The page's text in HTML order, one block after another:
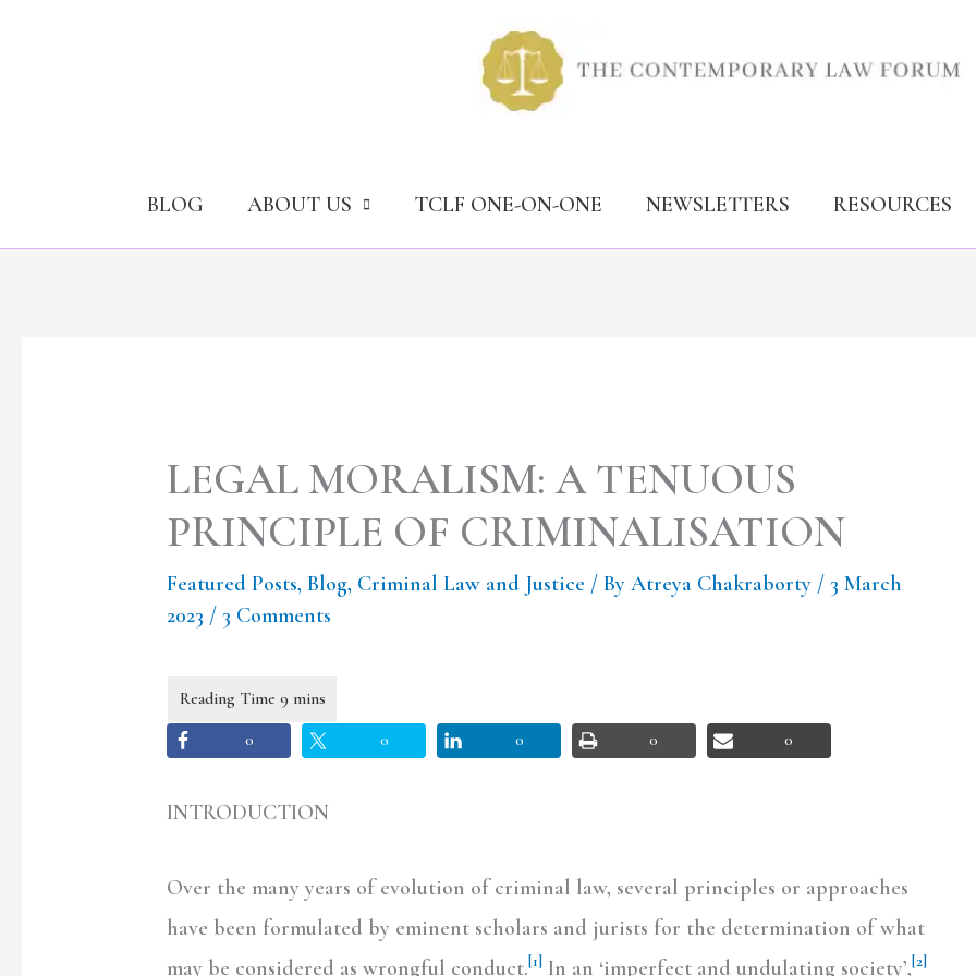
BLOG ABOUT US TCLF ONE-ON-ONE NEWSLETTERS RESOURCES
LEGAL MORALISM: A TENUOUS
PRINCIPLE OF CRIMINALISATION
Featured Posts,Blog, Criminal Law and Justice / ByAtreya Chakraborty / 3 March
2023 / 3 Comments
0 0 0 0 0
INTRODUCTION
Over the many years of evolution of criminal law, several principles or approaches
have been formulated by eminent scholars and jurists for the determination of what
may be considered as wrongful conduct.[1] In an ‘imperfect and undulating society’,[2]